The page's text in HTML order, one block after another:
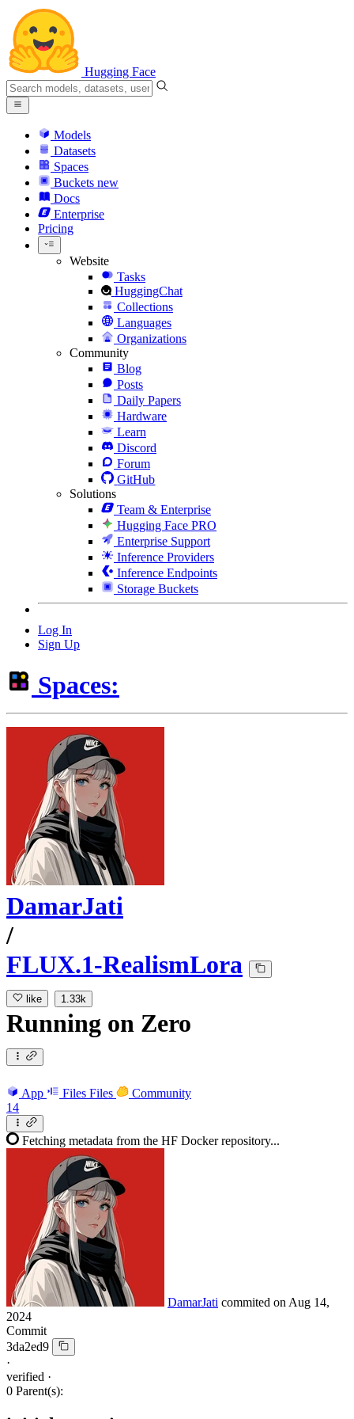
Hugging Face
Models
Datasets
Spaces
Buckets new
Docs
Enterprise
Pricing
Website
Tasks
HuggingChat
Collections
Languages
Organizations
Community
Blog
Posts
Daily Papers
Hardware
Learn
Discord
Forum
GitHub
Solutions
Team & Enterprise
Hugging Face PRO
Enterprise Support
Inference Providers
Inference Endpoints
Storage Buckets
Log In
Sign Up
Spaces:
DamarJati
/
FLUX.1-RealismLora
like 1.33k
Running on Zero
App Files Files
Community
14
Fetching metadata from the HF Docker repository...
DamarJati commited on Aug 14,
2024
Commit
3da2ed9
·
verified ·
0 Parent(s):